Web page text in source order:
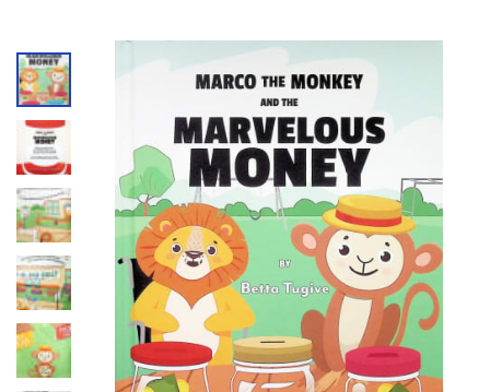
Skip
to
the
end
the
images
gallery